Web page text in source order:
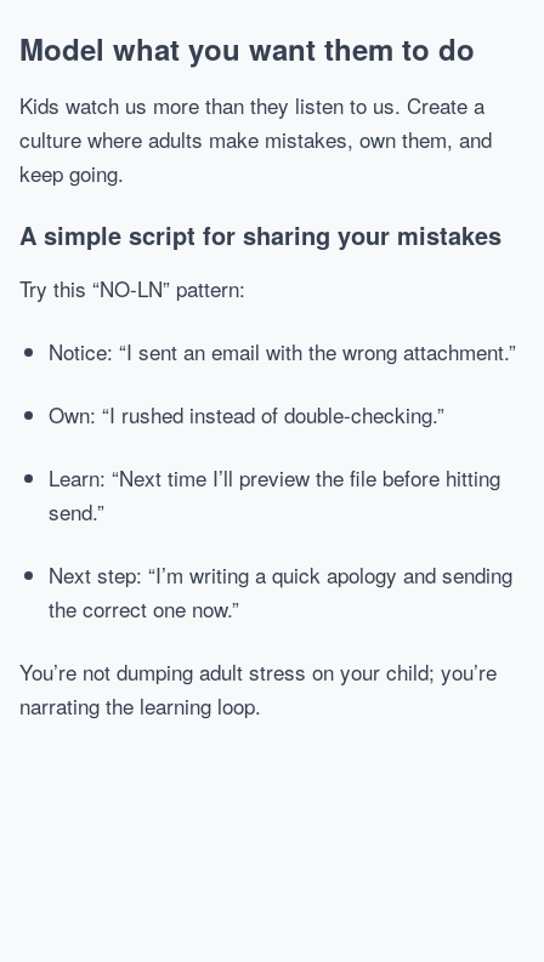
Model what you want them to do
Kids watch us more than they listen to us. Create a
culture where adults make mistakes, own them, and
keep going.
A simple script for sharing your mistakes
Try this “NO-LN” pattern:
Notice: “I sent an email with the wrong attachment.”
Own: “I rushed instead of double-checking.”
Learn: “Next time I’ll preview the file before hitting
send.”
Next step: “I’m writing a quick apology and sending
the correct one now.”
You’re not dumping adult stress on your child; you’re
narrating the learning loop.